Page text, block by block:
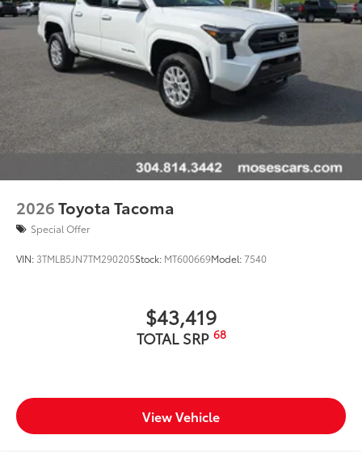
2026Toyota Tacoma
Special Offer
VIN: 3TMLB5JN7TM290205Stock: MT600669Model:7540
$43,419
TOTAL SRP 68
View Vehicle